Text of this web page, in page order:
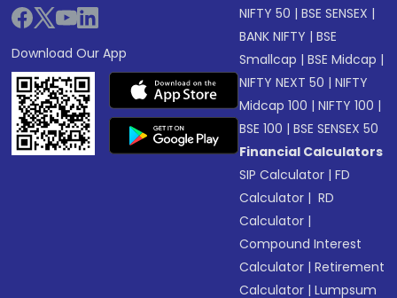
Download Our App
NIFTY 50 |BSE SENSEX |
BANK NIFTY |BSE
Smallcap |BSE Midcap |
NIFTY NEXT 50 |NIFTY
Midcap 100 |NIFTY 100 |
BSE 100 |BSE SENSEX 50
Financial Calculators
SIP Calculator |FD
Calculator | RD
Calculator |
Compound Interest
Calculator |Retirement
Calculator |Lumpsum